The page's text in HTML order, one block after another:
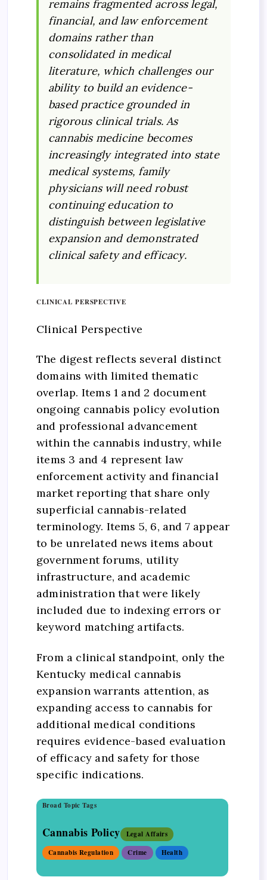
remains fragmented across legal,
financial, and law enforcement
domains rather than
consolidated in medical
literature, which challenges our
ability to build an evidence-
based practice grounded in
rigorous clinical trials. As
cannabis medicine becomes
increasingly integrated into state
medical systems, family
physicians will need robust
continuing education to
distinguish between legislative
expansion and demonstrated
clinical safety and efficacy.
CLINICAL PERSPECTIVE
Clinical Perspective
The digest reflects several distinct
domains with limited thematic
overlap. Items 1 and 2 document
ongoing cannabis policy evolution
and professional advancement
within the cannabis industry, while
items 3 and 4 represent law
enforcement activity and financial
market reporting that share only
superficial cannabis-related
terminology. Items 5, 6, and 7 appear
to be unrelated news items about
government forums, utility
infrastructure, and academic
administration that were likely
included due to indexing errors or
keyword matching artifacts.
From a clinical standpoint, only the
Kentucky medical cannabis
expansion warrants attention, as
expanding access to cannabis for
additional medical conditions
requires evidence-based evaluation
of efficacy and safety for those
specific indications.
Broad Topic Tags
Cannabis Policy
Legal Affairs
Cannabis Regulation
Crime Health